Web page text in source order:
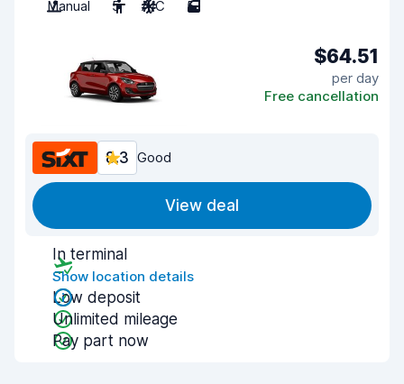
Manual
5 A/C 5
$64.51
per day
Free cancellation
8.3 Good
View deal
In terminal
Show location details
Low deposit
Unlimited mileage
Pay part now